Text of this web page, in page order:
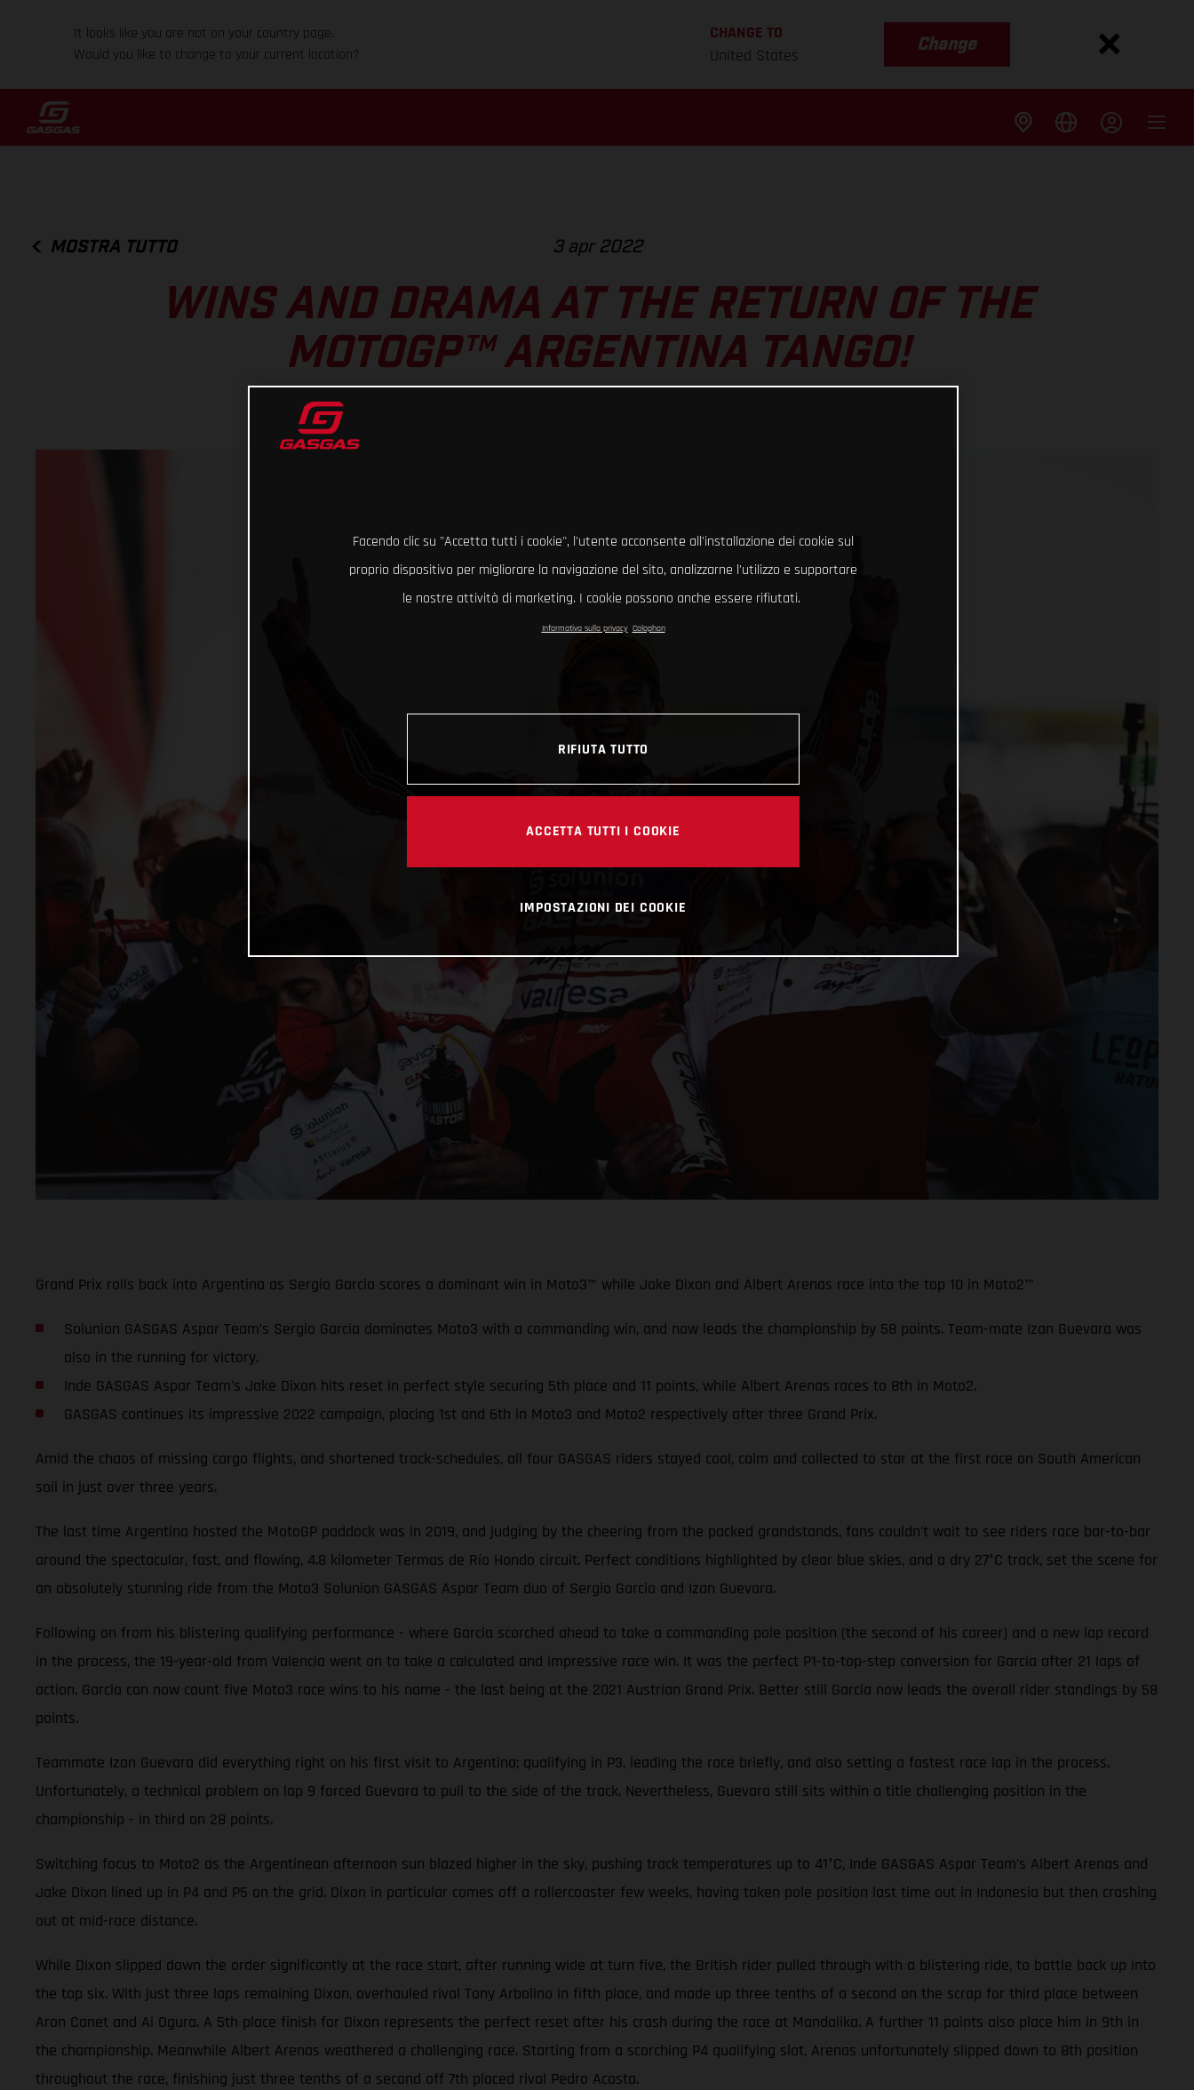
It looks like you are not on your country page.
Would you like to change to your current location?
CHANGE TO
United States
Change
MOSTRA TUTTO 3 apr 2022
WINS AND DRAMA AT THE RETURN OF THE
MOTOGP™ ARGENTINA TANGO!
Grand Prix rolls back into Argentina as Sergio Garcia scores a dominant win in Moto3™ while Jake Dixon and Albert Arenas race into the top 10 in Moto2™
Solunion GASGAS Aspar Team’s Sergio Garcia dominates Moto3 with a commanding win, and now leads the championship by 58 points. Team-mate Izan Guevara was
also in the running for victory.
Inde GASGAS Aspar Team’s Jake Dixon hits reset in perfect style securing 5th place and 11 points, while Albert Arenas races to 8th in Moto2.
GASGAS continues its impressive 2022 campaign, placing 1st and 6th in Moto3 and Moto2 respectively after three Grand Prix.
Amid the chaos of missing cargo flights, and shortened track-schedules, all four GASGAS riders stayed cool, calm and collected to star at the first race on South American
soil in just over three years.
The last time Argentina hosted the MotoGP paddock was in 2019, and judging by the cheering from the packed grandstands, fans couldn't wait to see riders race bar-to-bar
around the spectacular, fast, and flowing, 4.8 kilometer Termas de Río Hondo circuit. Perfect conditions highlighted by clear blue skies, and a dry 27°C track, set the scene for
an absolutely stunning ride from the Moto3 Solunion GASGAS Aspar Team duo of Sergio Garcia and Izan Guevara.
Following on from his blistering qualifying performance - where Garcia scorched ahead to take a commanding pole position (the second of his career) and a new lap record
in the process, the 19-year-old from Valencia went on to take a calculated and impressive race win. It was the perfect P1-to-top-step conversion for Garcia after 21 laps of
action. Garcia can now count five Moto3 race wins to his name - the last being at the 2021 Austrian Grand Prix. Better still Garcia now leads the overall rider standings by 58
points.
Teammate Izan Guevara did everything right on his first visit to Argentina; qualifying in P3, leading the race briefly, and also setting a fastest race lap in the process.
Unfortunately, a technical problem on lap 9 forced Guevara to pull to the side of the track. Nevertheless, Guevara still sits within a title challenging position in the
championship - in third on 28 points.
Switching focus to Moto2 as the Argentinean afternoon sun blazed higher in the sky, pushing track temperatures up to 41°C, Inde GASGAS Aspar Team’s Albert Arenas and
Jake Dixon lined up in P4 and P5 on the grid. Dixon in particular comes off a rollercoaster few weeks, having taken pole position last time out in Indonesia but then crashing
out at mid-race distance.
While Dixon slipped down the order significantly at the race start, after running wide at turn five, the British rider pulled through with a blistering ride, to battle back up into
the top six. With just three laps remaining Dixon, overhauled rival Tony Arbolino in fifth place, and made up three tenths of a second on the scrap for third place between
Aron Canet and Ai Ogura. A 5th place finish for Dixon represents the perfect reset after his crash during the race at Mandalika. A further 11 points also place him in 9th in
the championship. Meanwhile Albert Arenas weathered a challenging race. Starting from a scorching P4 qualifying slot, Arenas unfortunately slipped down to 8th position
throughout the race, finishing just three tenths of a second off 7th placed rival Pedro Acosta.
Facendo clic su "Accetta tutti i cookie", l'utente acconsente all'installazione dei cookie sul
proprio dispositivo per migliorare la navigazione del sito, analizzarne l'utilizzo e supportare
le nostre attività di marketing. I cookie possono anche essere rifiutati.
Informativa sulla privacy Colophon
RIFIUTA TUTTO
ACCETTA TUTTI I COOKIE
IMPOSTAZIONI DEI COOKIE